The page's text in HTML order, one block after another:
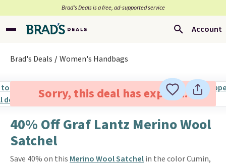
Brad’s Deals is a free, ad-supported service
Account
Brad's Deals Women's Handbags
Sorry, this deal has expired.
40% Off Graf Lantz Merino Wool
Satchel
Save 40% on this Merino Wool Satchelin the color Cumin,